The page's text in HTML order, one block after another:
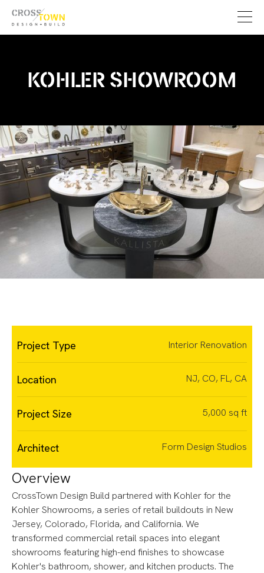
KOHLER SHOWROOM
Project Type Interior Renovation
Location NJ, CO, FL, CA
Project Size 5,000 sq ft
Architect Form Design Studios
Overview
CrossTown Design Build partnered with Kohler for the
Kohler Showrooms, a series of retail buildouts in New
Jersey, Colorado, Florida, and California. We
transformed commercial retail spaces into elegant
showrooms featuring high-end finishes to showcase
Kohler's bathroom, shower, and kitchen products. The